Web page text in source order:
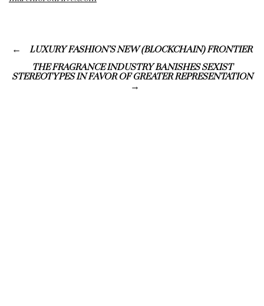
LUXURY FASHION’S NEW (BLOCKCHAIN) FRONTIER
THE FRAGRANCE INDUSTRY BANISHES SEXIST
STEREOTYPES IN FAVOR OF GREATER REPRESENTATION